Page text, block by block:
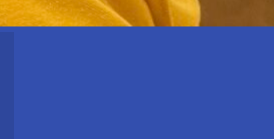
You
Are.